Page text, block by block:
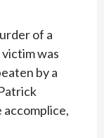
of a
was
by a
accomplice,